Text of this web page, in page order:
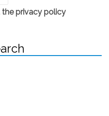
the privacy policy